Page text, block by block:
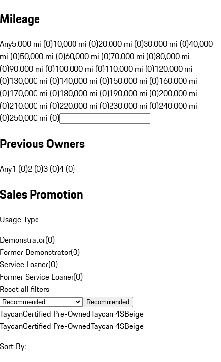
Mileage
Any5,000 mi (0)10,000 mi (0)20,000 mi (0)30,000 mi (0)40,000
mi (0)50,000 mi (0)60,000 mi (0)70,000 mi (0)80,000 mi
(0)90,000 mi (0)100,000 mi (0)110,000 mi (0)120,000 mi
(0)130,000 mi (0)140,000 mi (0)150,000 mi (0)160,000 mi
(0)170,000 mi (0)180,000 mi (0)190,000 mi (0)200,000 mi
(0)210,000 mi (0)220,000 mi (0)230,000 mi (0)240,000 mi
(0)250,000 mi (0)
Previous Owners
Any1 (0)2 (0)3 (0)4 (0)
Sales Promotion
Usage Type
Demonstrator(0)
Former Demonstrator(0)
Service Loaner(0)
Former Service Loaner(0)
Reset all filters
Recommended
TaycanCertified Pre-OwnedTaycan 4SBeige
TaycanCertified Pre-OwnedTaycan 4SBeige
Sort By: